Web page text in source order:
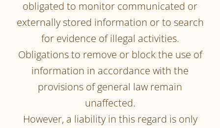
obligated to monitor communicated or
externally stored information or to search
for evidence of illegal activities.
Obligations to remove or block the use of
information in accordance with the
provisions of general law remain
unaffected.
However, a liability in this regard is only